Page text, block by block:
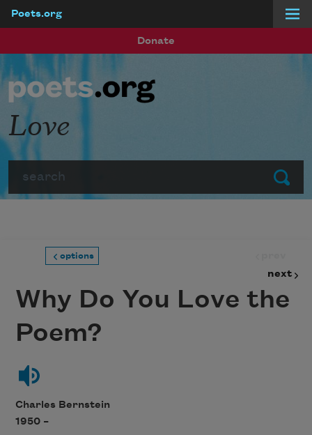
Poets.org
Donate
Submit
Love
options
next
Why Do You Love the
Poem?
Charles Bernstein
1950 –